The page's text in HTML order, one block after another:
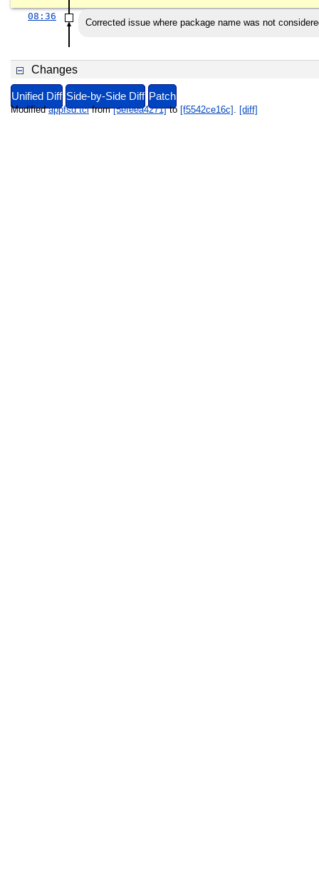
08:36
Corrected issue where package name was not
Changes
Unified Diff Side-by-Side Diff Patch
Modifiedappfsd.tclfrom[5efeea4271]to [f5542ce16c] [diff]